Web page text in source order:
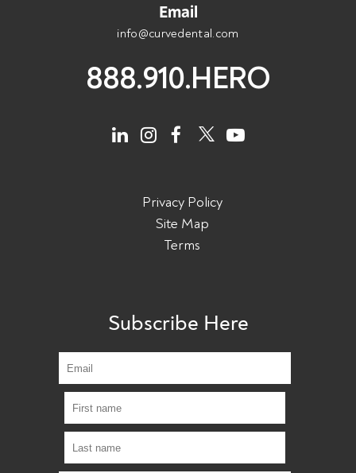
Privacy Policy
Site Map
Terms
Subscribe Here
Email
info@curvedental.com
888.910.HERO